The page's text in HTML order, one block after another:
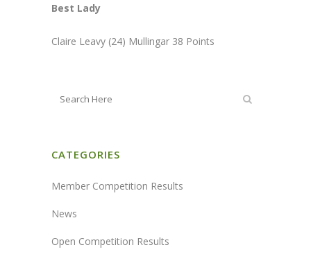
Best Lady
Claire Leavy (24) Mullingar 38 Points
CATEGORIES
Member Competition Results
News
Open Competition Results